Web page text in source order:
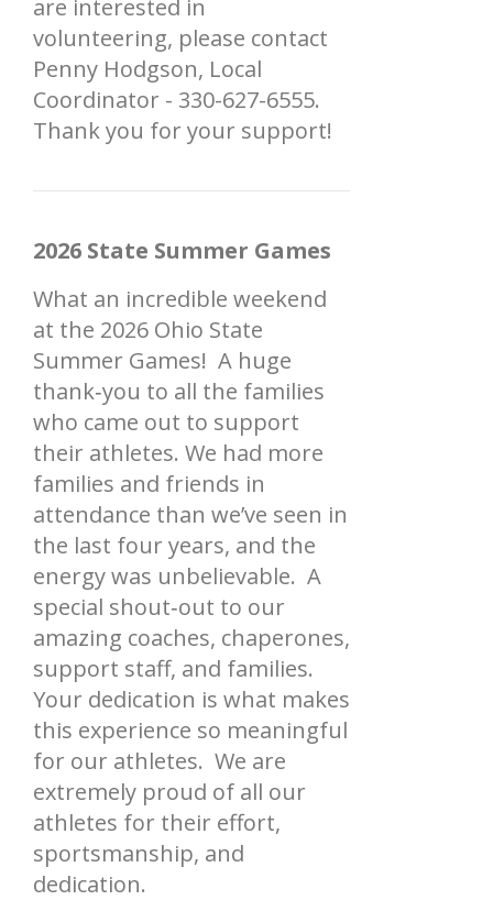
are interested in
volunteering, please contact
Penny Hodgson, Local
Coordinator - 330-627-6555.
Thank you for your support!
2026 State Summer Games
What an incredible weekend
at the 2026 Ohio State
Summer Games! A huge
thank‑you to all the families
who came out to support
their athletes. We had more
families and friends in
attendance than we’ve seen in
the last four years, and the
energy was unbelievable. A
special shout‑out to our
amazing coaches, chaperones,
support staff, and families.
Your dedication is what makes
this experience so meaningful
for our athletes. We are
extremely proud of all our
athletes for their effort,
sportsmanship, and
dedication.